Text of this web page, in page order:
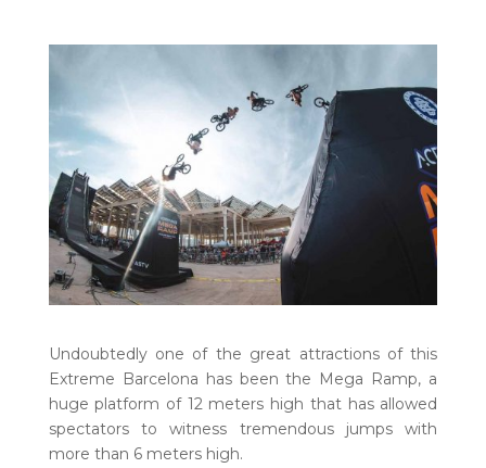
Undoubtedly one of the great attractions of this
Extreme Barcelona has been the Mega Ramp, a
huge platform of 12 meters high that has allowed
spectators to witness tremendous jumps with
more than 6 meters high.